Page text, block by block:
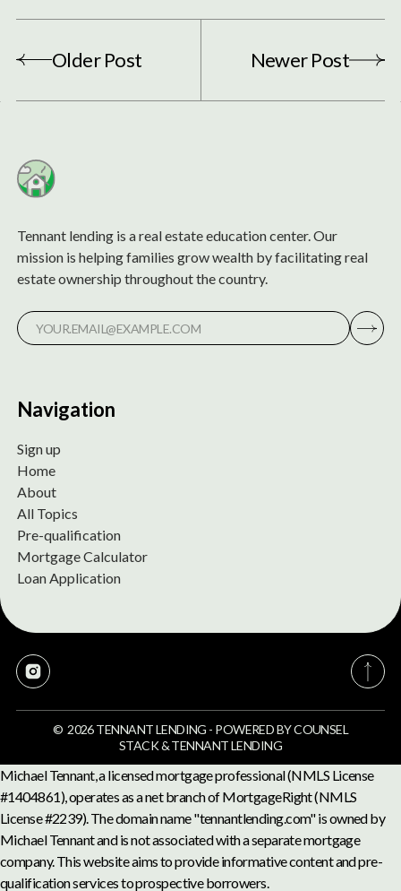
Older Post Newer Post
Tennant lending is a real estate education center. Our
mission is helping families grow wealth by facilitating real
estate ownership throughout the country.
Navigation
Sign up
Home
About
All Topics
Pre-qualification
Mortgage Calculator
Loan Application
© 2026TENNANT LENDING - POWERED BYCOUNSEL
STACK&TENNANT LENDING
Michael Tennant, a licensed mortgage professional (NMLS License
#1404861), operates as a net branch of MortgageRight (NMLS
License #2239). The domain name "tennantlending.com" is owned by
Michael Tennant and is not associated with a separate mortgage
company. This website aims to provide informative content and pre-
qualification services to prospective borrowers.